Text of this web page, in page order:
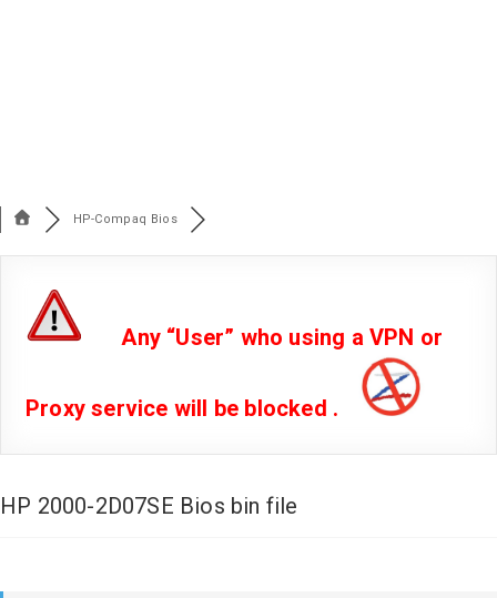
HP-Compaq Bios
Any “User” who using a VPN or
Proxy service will be blocked .
HP 2000-2D07SE Bios bin file